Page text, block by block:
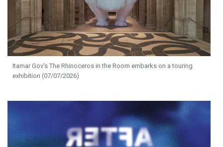
Itamar Gov's The Rhinoceros in the Room embarks on a touring
exhibition (07/07/2026)